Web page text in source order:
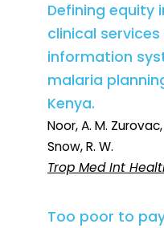
Defining equity
clinical
information
malaria
Kenya.
Noor, A. M. Zurovac,
Snow, R. W.
Trop Med Int
Too poor to